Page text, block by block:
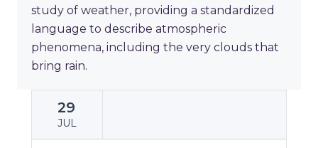
study of weather, providing a standardized
language to describe atmospheric
phenomena, including the very clouds that
bring rain.
29
JUL